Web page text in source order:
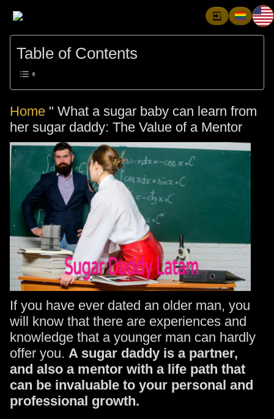
Table of Contents
Home " What a sugar baby can learn from
her sugar daddy: The Value of a Mentor
If you have ever dated an older man, you
will know that there are experiences and
knowledge that a younger man can hardly
offer you. A sugar daddy is a partner,
and also a mentor with a life path that
can be invaluable to your personal and
professional growth.